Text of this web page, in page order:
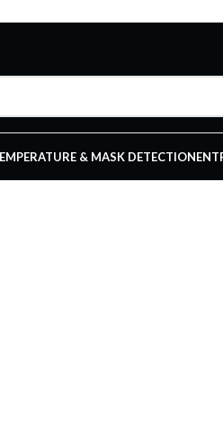
& MASK DETECTION